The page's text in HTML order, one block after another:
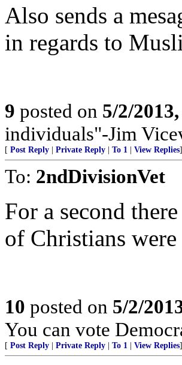
Also sends a
in regards to
9 posted on 5/2/
individuals"-Jim
[ Post Reply Private Reply To 1 View Replies]
To: 2ndDivisionVet
For a second
of Christians
10 posted on 5/2/
You can vote
[ Post Reply Private Reply To 1 View Replies]